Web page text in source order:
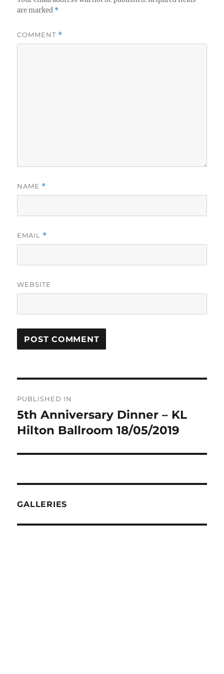
are marked *
COMMENT *
NAME *
EMAIL *
WEBSITE
navigation
PUBLISHED IN
5th Anniversary Dinner – KL
Hilton Ballroom 18/05/2019
GALLERIES